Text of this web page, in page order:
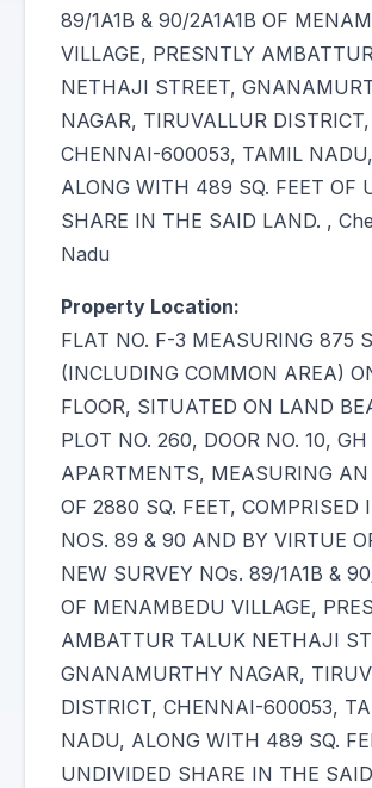
89/1A1B & 90/2A1A1B OF
VILLAGE, PRESNTLY
NETHAJI STREET,
NAGAR, TIRUVALLUR DISTRICT,
CHENNAI-600053, TAMIL NADU,
ALONG WITH 489 SQ. FEET OF
SHARE IN THE SAID LAND. ,
Nadu
Property Location:
FLAT NO. F-3 MEASURING 875
(INCLUDING COMMON AREA)
FLOOR, SITUATED ON LAND
PLOT NO. 260, DOOR NO. 10,
APARTMENTS, MEASURING AN
OF 2880 SQ. FEET, COMPRISED
NOS. 89 & 90 AND BY VIRTUE
NEW SURVEY NOs. 89/1A1B &
OF MENAMBEDU VILLAGE,
AMBATTUR TALUK NETHAJI
GNANAMURTHY NAGAR,
DISTRICT, CHENNAI-600053,
NADU, ALONG WITH 489 SQ.
UNDIVIDED SHARE IN THE